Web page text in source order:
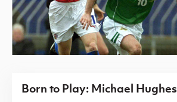
Born to Play: Michael Hughes